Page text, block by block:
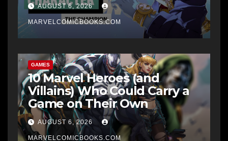
AUGUST 6, 2026
MARVELCOMICBOOKS.COM
GAMES
10 Marvel Heroes (and
Villains) Who Could Carry a
Game on Their Own
AUGUST 6, 2026
MARVELCOMICBOOKS.COM